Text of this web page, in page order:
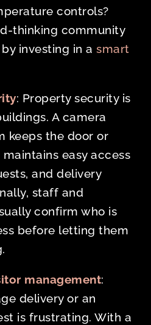
controls?
thinking community
investing in asmart
: Property security is
A camera
keeps the door or
easy access
and delivery
staff and
confirm who is
before letting them
management:
delivery or an
is frustrating. With a